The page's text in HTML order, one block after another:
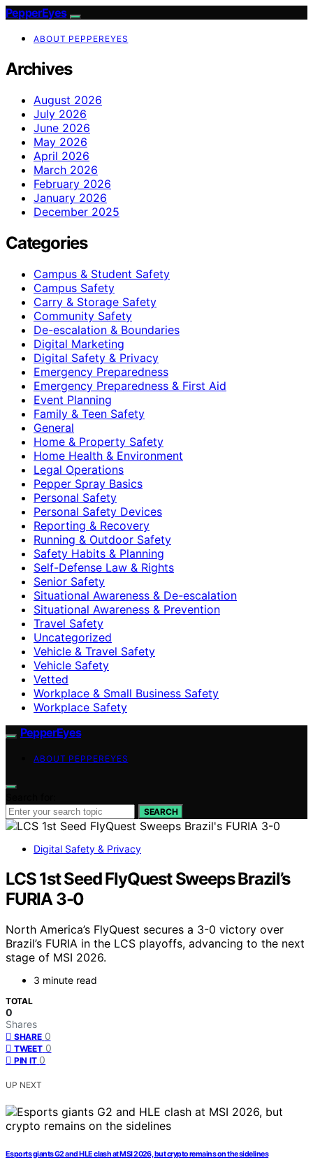
PepperEyes
ABOUT PEPPEREYES
Archives
August 2026
July 2026
June 2026
May 2026
April 2026
March 2026
February 2026
January 2026
December 2025
Categories
Campus & Student Safety
Campus Safety
Carry & Storage Safety
Community Safety
De-escalation & Boundaries
Digital Marketing
Digital Safety & Privacy
Emergency Preparedness
Emergency Preparedness & First Aid
Event Planning
Family & Teen Safety
General
Home & Property Safety
Home Health & Environment
Legal Operations
Pepper Spray Basics
Personal Safety
Personal Safety Devices
Reporting & Recovery
Running & Outdoor Safety
Safety Habits & Planning
Self-Defense Law & Rights
Senior Safety
Situational Awareness & De-escalation
Situational Awareness & Prevention
Travel Safety
Uncategorized
Vehicle & Travel Safety
Vehicle Safety
Vetted
Workplace & Small Business Safety
Workplace Safety
PepperEyes
ABOUT PEPPEREYES
SEARCH
Digital Safety & Privacy
LCS 1st Seed FlyQuest Sweeps Brazil’s
FURIA 3-0
North America’s FlyQuest secures a 3-0 victory over
Brazil’s FURIA in the LCS playoffs, advancing to the next
stage of MSI 2026.
3 minute read
TOTAL
0
Shares
SHARE 0
TWEET 0
PIN IT 0
UP NEXT
Esports giants G2 and HLE clash at MSI 2026, but crypto remains on the sidelines